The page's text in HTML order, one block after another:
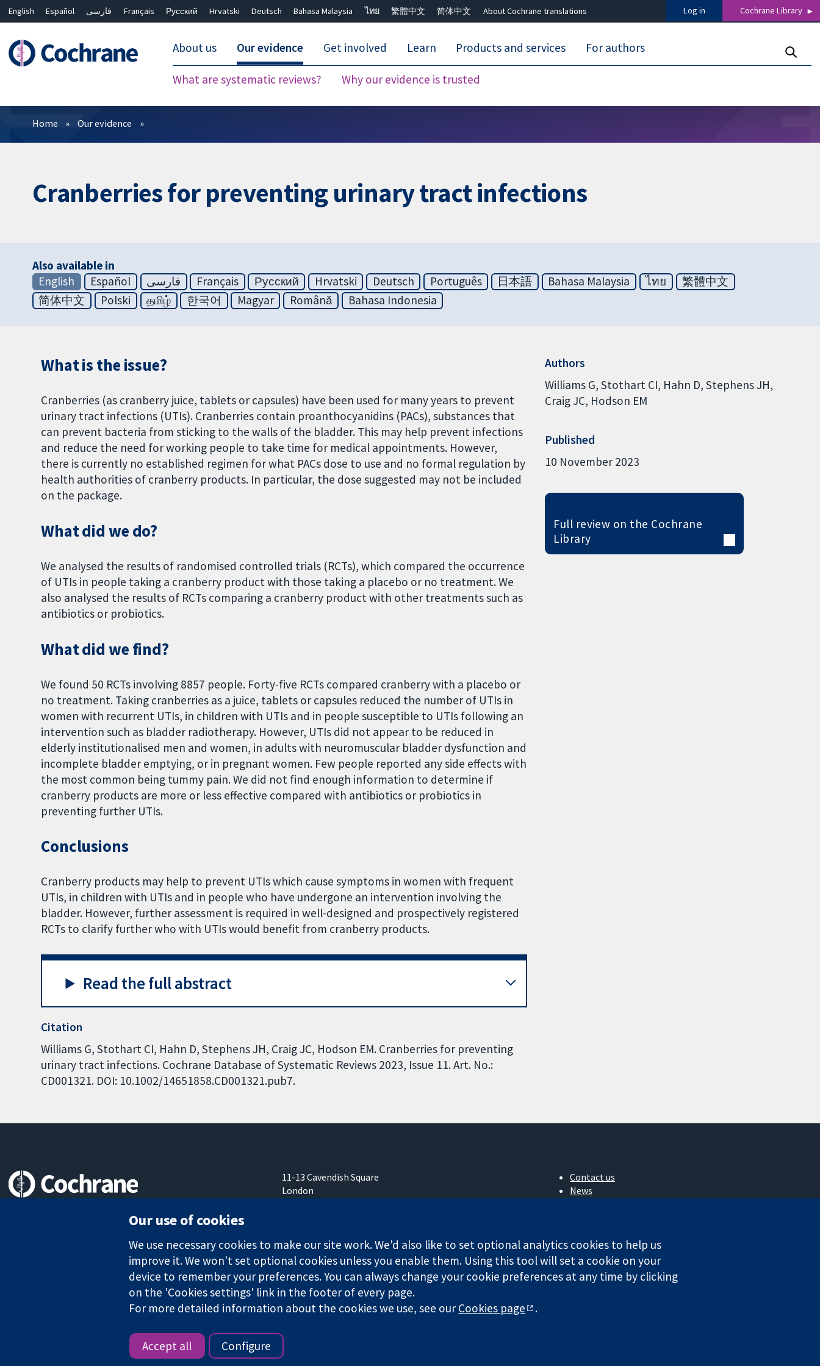
English Español فارسی Français Русский Hrvatski Deutsch Bahasa Malaysia ไทย 繁體中文 简体中文 About Cochrane translations Log in Cochrane Library
About us Our evidence
What are systematic reviews? Why our evidence is trusted
Get involved Learn Products and services For authors
Filters
Home Our evidence
Cranberries for preventing urinary tract infections
Also available in
English
Español فارسی Français Русский Hrvatski Deutsch Português 日本語 Bahasa Malaysia ไทย
繁體中文
简体中文
Polski தமிழ் 한국어 Magyar Română Bahasa Indonesia
What is the issue?
Cranberries (as cranberry juice, tablets or capsules) have been used for many years to prevent
urinary tract infections (UTIs). Cranberries contain proanthocyanidins (PACs), substances that
can prevent bacteria from sticking to the walls of the bladder. This may help prevent infections
and reduce the need for working people to take time for medical appointments. However,
there is currently no established regimen for what PACs dose to use and no formal regulation by
health authorities of cranberry products. In particular, the dose suggested may not be included
on the package.
What did we do?
We analysed the results of randomised controlled trials (RCTs), which compared the occurrence
of UTIs in people taking a cranberry product with those taking a placebo or no treatment. We
also analysed the results of RCTs comparing a cranberry product with other treatments such as
antibiotics or probiotics.
What did we find?
We found 50 RCTs involving 8857 people. Forty-five RCTs compared cranberry with a placebo or
no treatment. Taking cranberries as a juice, tablets or capsules reduced the number of UTIs in
women with recurrent UTIs, in children with UTIs and in people susceptible to UTIs following an
intervention such as bladder radiotherapy. However, UTIs did not appear to be reduced in
elderly institutionalised men and women, in adults with neuromuscular bladder dysfunction and
incomplete bladder emptying, or in pregnant women. Few people reported any side effects with
the most common being tummy pain. We did not find enough information to determine if
cranberry products are more or less effective compared with antibiotics or probiotics in
preventing further UTIs.
Conclusions
Cranberry products may help to prevent UTIs which cause symptoms in women with frequent
UTIs, in children with UTIs and in people who have undergone an intervention involving the
bladder. However, further assessment is required in well-designed and prospectively registered
RCTs to clarify further who with UTIs would benefit from cranberry products.
Read the full abstract
Citation
Williams G, Stothart CI, Hahn D, Stephens JH, Craig JC, Hodson EM. Cranberries for preventing
urinary tract infections. Cochrane Database of Systematic Reviews 2023, Issue 11. Art. No.:
CD001321. DOI: 10.1002/14651858.CD001321.pub7.
Authors
Williams G Stothart CI Hahn D Stephens JH
Craig JC Hodson EM
Published
10 November 2023
Full review on the Cochrane
Library
11-13 Cavendish Square
London
Contact us
News
Cochrane Library
The Cochrane Collaboration is a charity (no. 1045921) and a company limited by guarantee (no. 03044323) registered in England & Wales. VAT registration number GB 718 2127 49.
Copyright © 2026 The Cochrane Collaboration Website Terms & Conditions
Our use of cookies
We use necessary cookies to make our site work. We'd also like to set optional analytics cookies to help us
improve it. We won't set optional cookies unless you enable them. Using this tool will set a cookie on your
device to remember your preferences. You can always change your cookie preferences at any time by clicking
on the 'Cookies settings' link in the footer of every page.
For more detailed information about the cookies we use, see ourCookies page .
Accept all Configure